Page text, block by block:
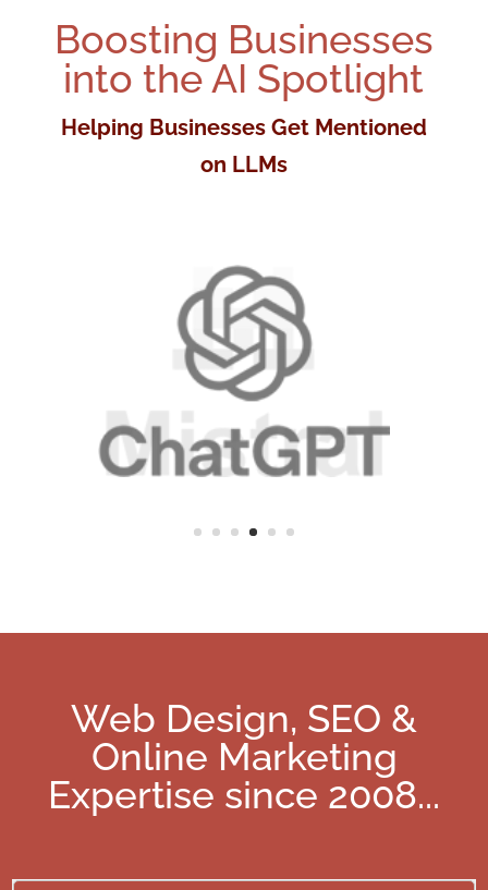
Boosting Businesses
into the AI Spotlight
Helping Businesses Get Mentioned
on LLMs
Web Design, SEO &
Online Marketing
Expertise since 2008...